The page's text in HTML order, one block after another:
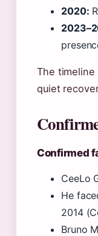
2020:
The timeline
quiet
Confirmed
CeeLo
He
2014
Bruno